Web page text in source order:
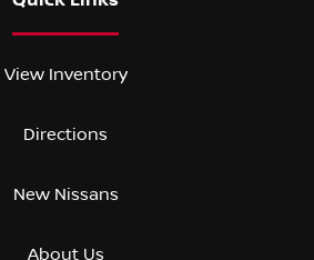
View Inventory
Directions
New Nissans
About Us